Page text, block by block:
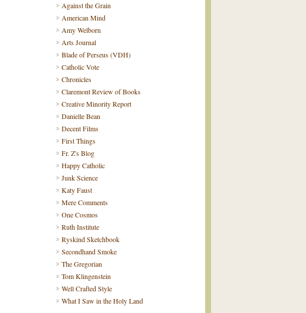
Against the Grain
American Mind
Amy Welborn
Arts Journal
Blade of Perseus (VDH)
Catholic Vote
Chronicles
Claremont Review of Books
Creative Minority Report
Danielle Bean
Decent Films
First Things
Fr. Z's Blog
Happy Catholic
Junk Science
Katy Faust
Mere Comments
One Cosmos
Ruth Institute
Ryskind Sketchbook
Secondhand Smoke
The Gregorian
Tom Klingenstein
Well Crafted Style
What I Saw in the Holy Land